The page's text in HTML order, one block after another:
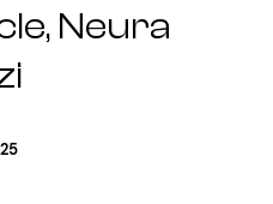
Neura